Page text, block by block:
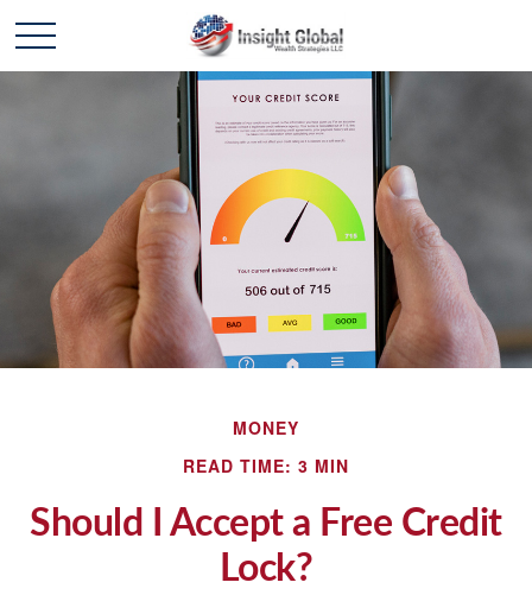
MONEY
READ TIME: 3 MIN
Should I Accept a Free Credit
Lock?